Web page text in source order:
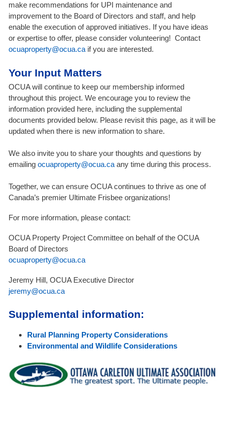
make recommendations for UPI maintenance and
improvement to the Board of Directors and staff, and help
enable the execution of approved initiatives. If you have ideas
or expertise to offer, please consider volunteering! Contact
ocuaproperty@ocua.ca if you are interested.
Your Input Matters
OCUA will continue to keep our membership informed
throughout this project. We encourage you to review the
information provided here, including the supplemental
documents provided below. Please revisit this page, as it will be
updated when there is new information to share.
We also invite you to share your thoughts and questions by
emailing ocuaproperty@ocua.ca any time during this process.
Together, we can ensure OCUA continues to thrive as one of
Canada’s premier Ultimate Frisbee organizations!
For more information, please contact:
OCUA Property Project Committee on behalf of the OCUA
Board of Directors
ocuaproperty@ocua.ca
Jeremy Hill, OCUA Executive Director
jeremy@ocua.ca
Supplemental information:
Rural Planning Property Considerations
Environmental and Wildlife Considerations